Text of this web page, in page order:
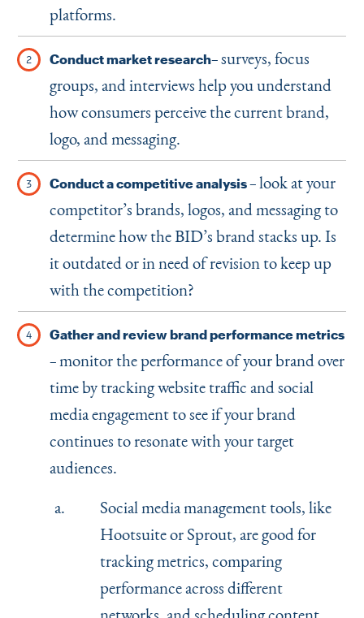
platforms.
Conduct market research– surveys, focus
groups, and interviews help you understand
how consumers perceive the current brand,
logo, and messaging.
Conduct a competitive analysis – look at your
competitor’s brands, logos, and messaging to
determine how the BID’s brand stacks up. Is
it outdated or in need of revision to keep up
with the competition?
Gather and review brand performance metrics
– monitor the performance of your brand over
time by tracking website traffic and social
media engagement to see if your brand
continues to resonate with your target
audiences.
Social media management tools, like
Hootsuite or Sprout, are good for
tracking metrics, comparing
performance across different